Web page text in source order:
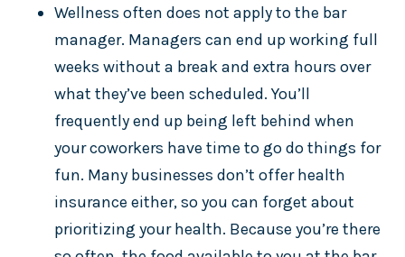
Wellness often does not apply to the bar
manager. Managers can end up working full
weeks without a break and extra hours over
what they’ve been scheduled. You’ll
frequently end up being left behind when
your coworkers have time to go do things for
fun. Many businesses don’t offer health
insurance either, so you can forget about
prioritizing your health. Because you’re there